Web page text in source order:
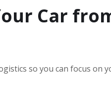
Car
so you can focus on